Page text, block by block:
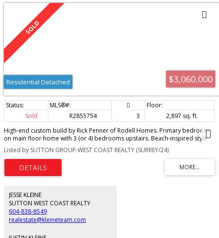
$3,060,000
Residential Detached
Sold R2855754 3
2,897 sq. ft.
High-end custom build by Rick Penner of Rodell Homes. Primary bedroom
on main floor home with 3 (or 4) bedrooms upstairs. Beach-inspired style.
Situated on an oversized lot just one street from the water. Special features
include 8-foot interior doors, whitewashed knotty pine ceilings, wool carpet,
metal roof, Euroline windows, A/C, gated driveway, solid oak wide plank
hardwood floors. Master craftsmanship that just feels right. Kitchen boasts
Old World custom cabinets, a Sub-Zero integrated fridge, Fulgor Milano gas
landscaping, abundant stone work, a covered & heated patio, privacy
fences, and hedges. Sonos speakers throughout. Interior design by Susan
Sinclair. Ample parking and single car garage.
Listed by SUTTON GROUP-WEST COAST REALTY (SURREY/24)
JESSE KLEINE
SUTTON WEST COAST REALTY
604-838-8549
realestate@kleineteam.com